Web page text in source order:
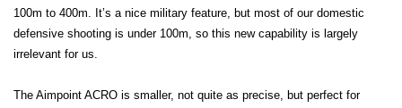
100m to 400m. It’s a nice military feature, but most of our domestic
defensive shooting is under 100m, so this new capability is largely
irrelevant for us.
The Aimpoint ACRO is smaller, not quite as precise, but perfect for